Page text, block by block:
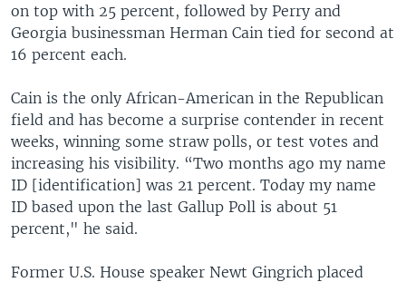
on top with 25 percent, followed by Perry and
Georgia businessman Herman Cain tied for second at
16 percent each.
Cain is the only African-American in the Republican
field and has become a surprise contender in recent
weeks, winning some straw polls, or test votes and
increasing his visibility. “Two months ago my name
ID [identification] was 21 percent. Today my name
ID based upon the last Gallup Poll is about 51
percent," he said.
Former U.S. House speaker Newt Gingrich placed